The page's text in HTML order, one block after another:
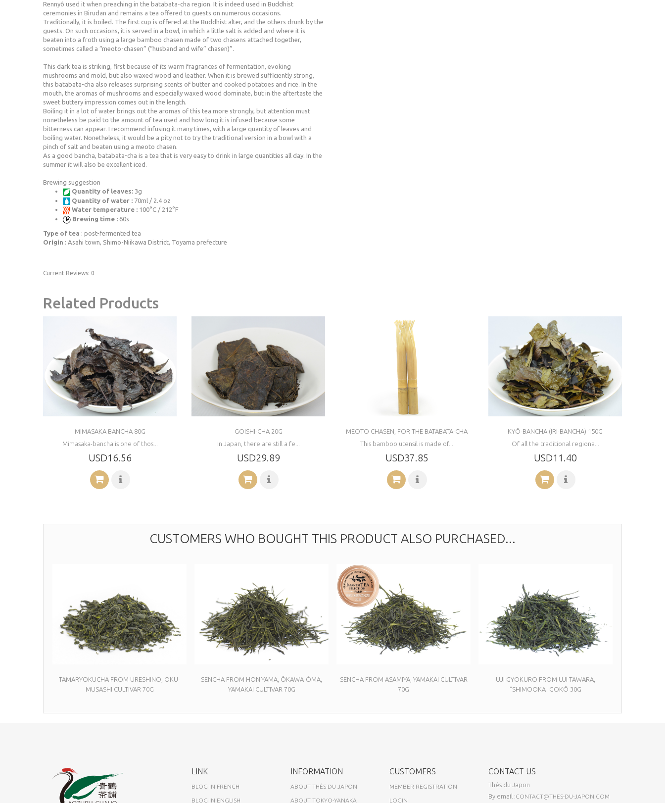
Rennyô used it when preaching in the batabata-cha region. It is indeed used in Buddhist
ceremonies in Birudan and remains a tea offered to guests on numerous occasions.
Traditionally, it is boiled. The first cup is offered at the Buddhist alter, and the others drunk by the
guests. On such occasions, it is served in a bowl, in which a little salt is added and where it is
beaten into a froth using a large bamboo chasen made of two chasens attached together,
sometimes called a “meoto-chasen” (“husband and wife” chasen)”.
This dark tea is striking, first because of its warm fragrances of fermentation, evoking
mushrooms and mold, but also waxed wood and leather. When it is brewed sufficiently strong,
this batabata-cha also releases surprising scents of butter and cooked potatoes and rice. In the
mouth, the aromas of mushrooms and especially waxed wood dominate, but in the aftertaste the
sweet buttery impression comes out in the length.
Boiling it in a lot of water brings out the aromas of this tea more strongly, but attention must
nonetheless be paid to the amount of tea used and how long it is infused because some
bitterness can appear. I recommend infusing it many times, with a large quantity of leaves and
boiling water. Nonetheless, it would be a pity not to try the traditional version in a bowl with a
pinch of salt and beaten using a meoto chasen.
As a good bancha, batabata-cha is a tea that is very easy to drink in large quantities all day. In the
summer it will also be excellent iced.
Brewing suggestion
Quantity of leaves: 3g
Quantity of water : 70ml / 2.4 oz
Water temperature : 100°C / 212°F
Brewing time : 60s
Type of tea : post-fermented tea
Origin : Asahi town, Shimo-Niikawa District, Toyama prefecture
Current Reviews: 0
Related Products
MIMASAKA BANCHA 80G
Mimasaka-bancha is one of thos...
USD16.56
GOISHI-CHA 20G
In Japan, there are still a fe...
USD29.89
MEOTO CHASEN, FOR THE BATABATA-CHA
This bamboo utensil is made of...
USD37.85
KYÔ-BANCHA (IRI-BANCHA) 150G
Of all the traditional regiona...
USD11.40
CUSTOMERS WHO BOUGHT THIS PRODUCT ALSO PURCHASED...
TAMARYOKUCHA FROM URESHINO, OKU-
MUSASHI CULTIVAR 70G
SENCHA FROM HON.YAMA, ÔKAWA-ÔMA,
YAMAKAI CULTIVAR 70G
SENCHA FROM ASAMIYA, YAMAKAI CULTIVAR
70G
UJI GYOKURO FROM UJI-TAWARA,
"SHIMOOKA" GOKÔ 30G
LINK
BLOG IN FRENCH
BLOG IN ENGLISH
INFORMATION
ABOUT THÉS DU JAPON
ABOUT TOKYO-YANAKA
CUSTOMERS
MEMBER REGISTRATION
LOGIN
CONTACT US
Thés du Japon
By email :CONTACT@THES-DU-JAPON.COM